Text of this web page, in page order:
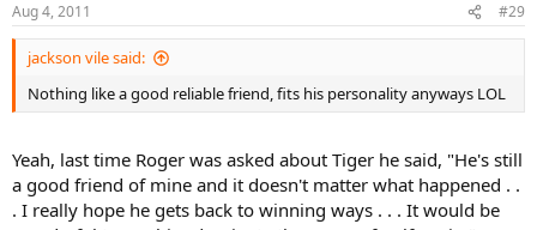
Aug 4, 2011 #29
jackson vile said:
Nothing like a good reliable friend, fits his personality anyways LOL
Yeah, last time Roger was asked about Tiger he said, "He's still
a good friend of mine and it doesn't matter what happened . .
. I really hope he gets back to winning ways . . . It would be